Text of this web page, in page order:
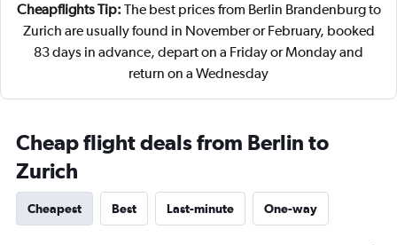
Cheapflights Tip: The best prices from Berlin Brandenburg to
Zurich are usually found in November or February, booked
83 days in advance, depart on a Friday or Monday and
return on a Wednesday
Cheap flight deals from Berlin to
Zurich
Cheapest Best Last-minute One-way